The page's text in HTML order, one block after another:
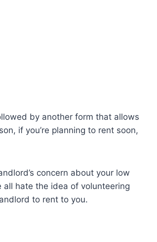
by another form that allows
if you’re planning to rent soon,
concern about your low
hate the idea of volunteering
to rent to you.